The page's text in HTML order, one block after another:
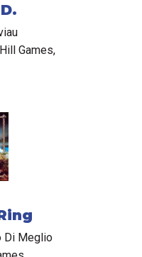
Games,
Di Meglio